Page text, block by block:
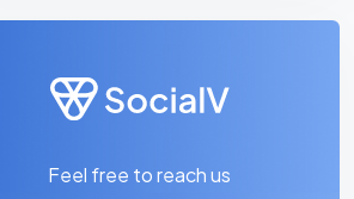
Feel free to reach us